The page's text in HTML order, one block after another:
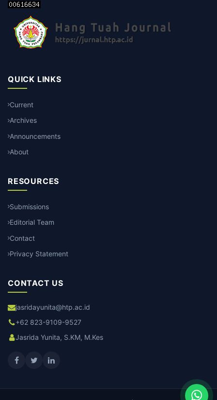
QUICK LINKS
Current
Archives
Announcements
About
RESOURCES
Submissions
Editorial Team
Contact
Privacy Statement
CONTACT US
jasridayunita@htp.ac.id
+62 823-9109-9527
Jasrida Yunita, S.KM, M.Kes